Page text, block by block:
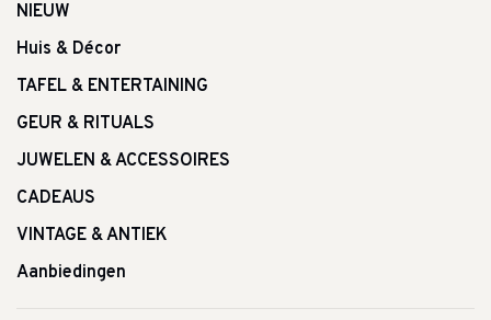
NIEUW
Huis & Décor
TAFEL & ENTERTAINING
GEUR & RITUALS
JUWELEN & ACCESSOIRES
CADEAUS
VINTAGE & ANTIEK
Aanbiedingen